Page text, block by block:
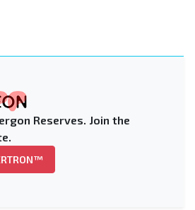
Reserves. Join the